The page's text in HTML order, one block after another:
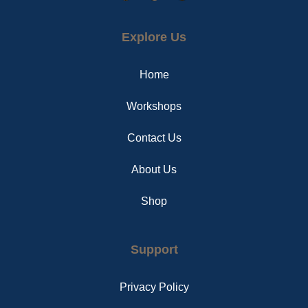
e
b
e
s
a
Explore Us
Home
Workshops
Contact Us
About Us
Shop
Support
Privacy Policy